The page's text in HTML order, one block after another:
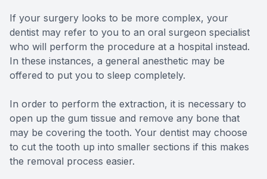
If your surgery looks to be more complex, your
dentist may refer to you to an oral surgeon specialist
who will perform the procedure at a hospital instead.
In these instances, a general anesthetic may be
offered to put you to sleep completely.
In order to perform the extraction, it is necessary to
open up the gum tissue and remove any bone that
may be covering the tooth. Your dentist may choose
to cut the tooth up into smaller sections if this makes
the removal process easier.